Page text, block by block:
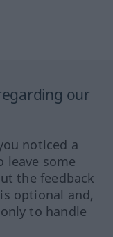
our
noticed a
leave some
the feedback
optional and,
to handle